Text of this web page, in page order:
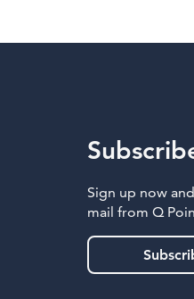
Sign up now
mail from Q